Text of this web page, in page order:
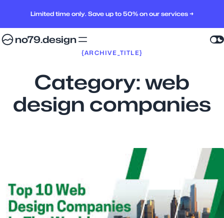
Limited time only. Save up to 50% on our services →
no79.design
{ARCHIVE_TITLE}
Category: web
design companies